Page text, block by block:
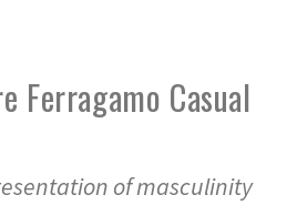
Ferragamo Casual
of masculinity